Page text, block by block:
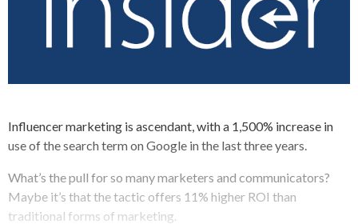
Influencer marketing is ascendant, with a 1,500% increase in
use of the search term on Google in the last three years.
What’s the pull for so many marketers and communicators?
Maybe it’s that the tactic offers 11% higher ROI than
traditional forms of marketing.